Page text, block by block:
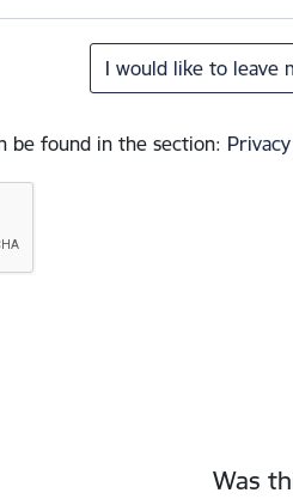
I would like to leave
be found in the section:
Was